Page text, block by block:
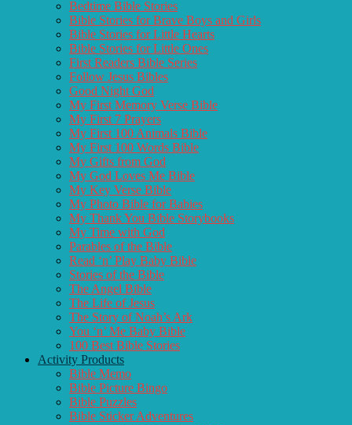
Bedtime Bible Stories
Bible Stories for Brave Boys and Girls
Bible Stories for Little Hearts
Bible Stories for Little Ones
First Readers Bible Series
Follow Jesus Bibles
Good Night God
My First Memory Verse Bible
My First 7 Prayers
My First 100 Animals Bible
My First 100 Words Bible
My Gifts from God
My God Loves Me Bible
My Key Verse Bible
My Photo Bible for Babies
My Thank You Bible Storybooks
My Time with God
Parables of the Bible
Read ‘n’ Play Baby Bible
Stories of the Bible
The Angel Bible
The Life of Jesus
The Story of Noah’s Ark
You ‘n’ Me Baby Bible
100 Best Bible Stories
Activity Products
Bible Memo
Bible Picture Bingo
Bible Puzzles
Bible Sticker Adventures